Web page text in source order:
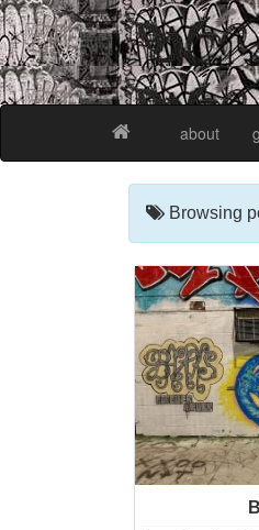
about
Browsing